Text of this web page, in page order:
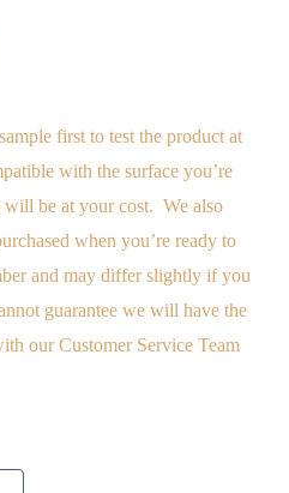
first to test the product at
with the surface you’re
be at your cost. We also
when you’re ready to
and may differ slightly if you
guarantee we will have the
our Customer Service Team